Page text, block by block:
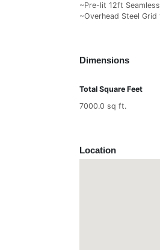
~Pre-lit 12ft
~Overhead Steel
Dimensions
Total Square Feet
7000.0 sq ft.
Location